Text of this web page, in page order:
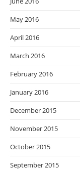
May 2016
April 2016
March 2016
February 2016
January 2016
December 2015
November 2015
October 2015
September 2015